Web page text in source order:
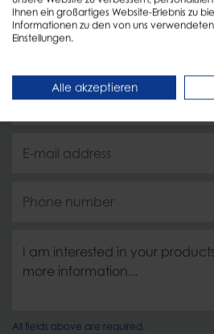
All fields above are required.
Ihnen ein großartiges Website-Erlebnis zu
Informationen zu den von uns
Einstellungen.
Alle akzeptieren